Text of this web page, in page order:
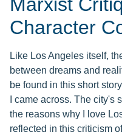
Marxist
Character
Like Los Angeles itself,
between dreams and
be found in this short
I came across. The
the reasons why I love
reflected in this criticism